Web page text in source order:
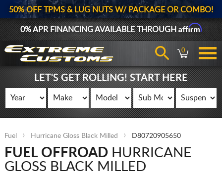
50% OFF TPMS & LUG NUTS W/ PACKAGE OR COMBO!
0% APR FINANCING AVAILABLE THROUGHAffirm
0
LET'S GET ROLLING! START HERE
Fuel Hurricane Gloss Black Milled D80720905650
FUEL OFFROADHURRICANE
GLOSS BLACK MILLED